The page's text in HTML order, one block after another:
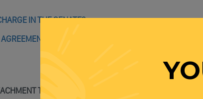
IN THE SENATE?
REACHED, SCHUMER ANNOUNCES,
TRIAL